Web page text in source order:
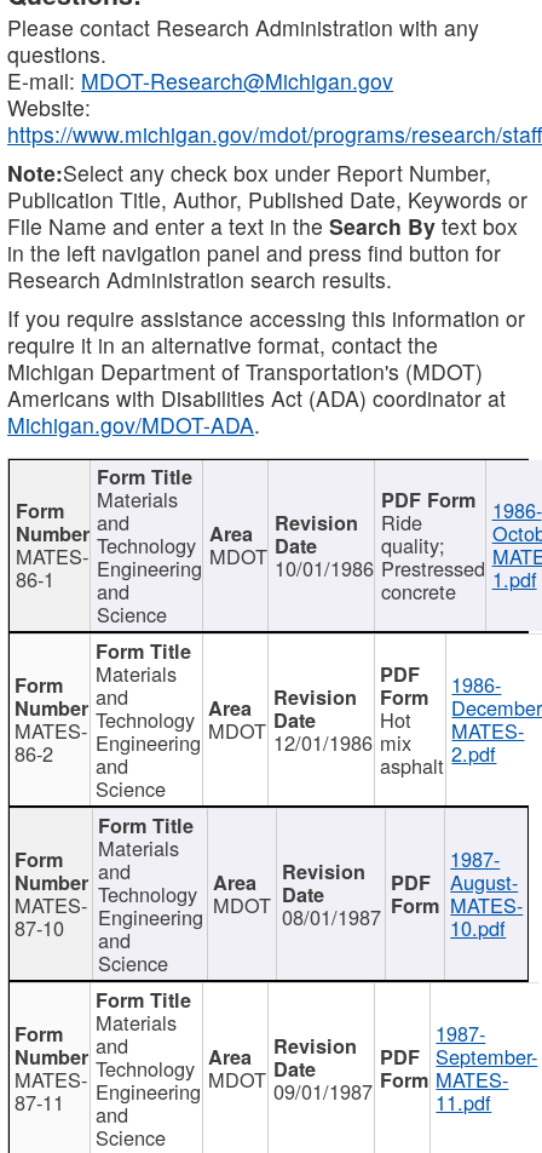
Please contact Research Administration with any
questions.
E-mail: MDOT-Research@Michigan.gov
Website:
https://www.michigan.gov/mdot/programs/research/staff
Note:Select any check box under Report Number,
Publication Title, Author, Published Date, Keywords or
File Name and enter a text in the Search By text box
in the left navigation panel and press find button for
Research Administration search results.
If you require assistance accessing this information or
require it in an alternative format, contact the
Michigan Department of Transportation's (MDOT)
Americans with Disabilities Act (ADA) coordinator at
Michigan.gov/MDOT-ADA.
MATES-
86-1
Materials
and
Technology
Engineering
and
Science
MDOT 10/01/1986
Ride
quality;
Prestressed
concrete
1986-
1.pdf
MATES-
86-2
Materials
and
Technology
Engineering
and
Science
MDOT 12/01/1986
Hot
mix
asphalt
1986-
MATES-
2.pdf
MATES-
87-10
Materials
and
Technology
Engineering
and
Science
MDOT 08/01/1987
1987-
August-
MATES-
10.pdf
MATES-
87-11
Materials
and
Technology
Engineering
and
Science
MDOT 09/01/1987
1987-
September-
MATES-
11.pdf